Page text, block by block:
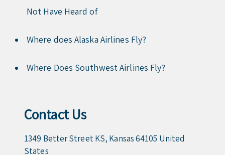
Not Have Heard of
Where does Alaska Airlines Fly?
Where Does Southwest Airlines Fly?
Contact Us
1349 Better Street KS, Kansas 64105 United
States